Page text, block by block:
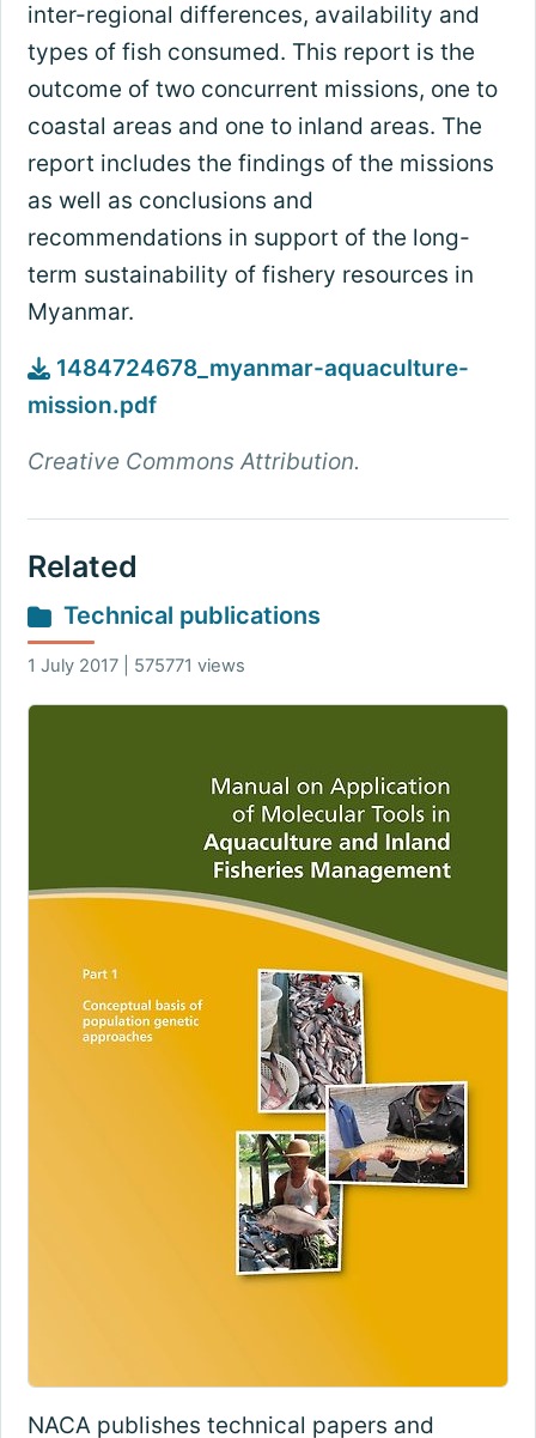
inter-regional differences, availability and
types of fish consumed. This report is the
outcome of two concurrent missions, one to
coastal areas and one to inland areas. The
report includes the findings of the missions
as well as conclusions and
recommendations in support of the long-
term sustainability of fishery resources in
Myanmar.
1484724678_myanmar-aquaculture-
mission.pdf
Creative Commons Attribution.
Related
Technical publications
1 July 2017 | 575771 views
NACA publishes technical papers and